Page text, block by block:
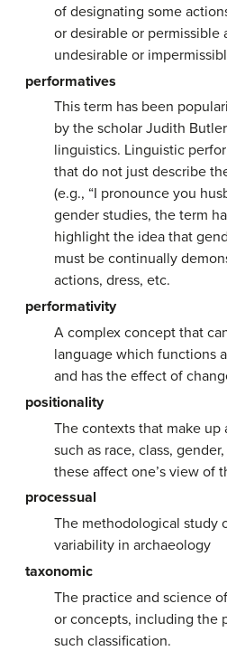
of designating some
or desirable or permissible
undesirable or
performatives
This term has been
by the scholar Judith
linguistics. Linguistic
that do not just describe
(e.g., “I pronounce you
gender studies, the term
highlight the idea that
must be continually
actions, dress, etc.
performativity
A complex concept that
language which functions
and has the effect of
positionality
The contexts that make up
such as race, class,
these affect one’s view of
processual
The methodological study
variability in archaeology
taxonomic
The practice and science
or concepts, including the
such classification.